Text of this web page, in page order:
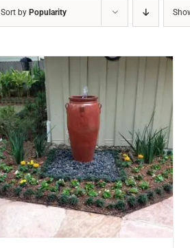
Sort by Popularity